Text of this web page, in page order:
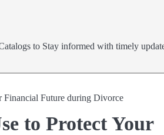
to Stay informed with timely
Financial Future during Divorce
to Protect Your